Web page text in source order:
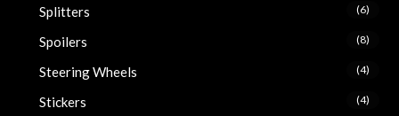
Splitters (6)
Spoilers (8)
Steering Wheels (4)
Stickers (4)